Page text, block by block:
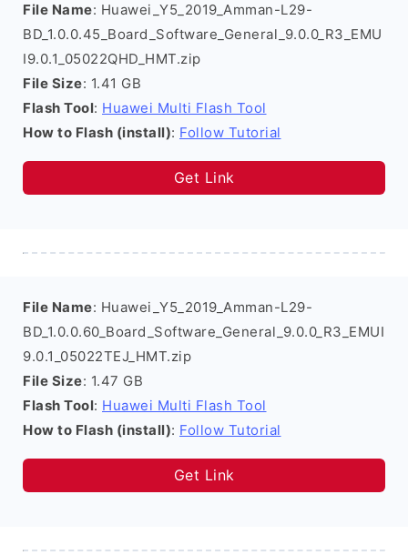
File Name: Huawei_Y5_2019_Amman-L29-
BD_1.0.0.45_Board_Software_General_9.0.0_R3_EMU
I9.0.1_05022QHD_HMT.zip
File Size: 1.41 GB
Flash Tool: Huawei Multi Flash Tool
How to Flash (install): Follow Tutorial
Get Link
File Name: Huawei_Y5_2019_Amman-L29-
BD_1.0.0.60_Board_Software_General_9.0.0_R3_EMUI
9.0.1_05022TEJ_HMT.zip
File Size: 1.47 GB
Flash Tool: Huawei Multi Flash Tool
How to Flash (install): Follow Tutorial
Get Link